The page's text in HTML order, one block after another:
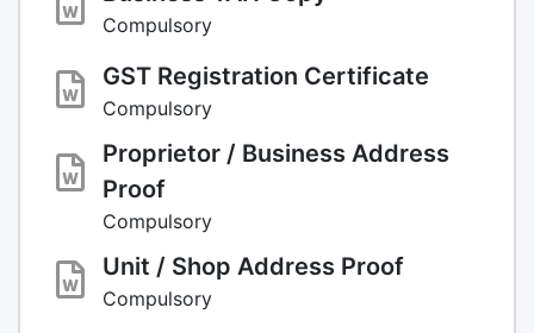
Compulsory
GST Registration Certificate
Compulsory
Proprietor / Business Address
Proof
Compulsory
Unit / Shop Address Proof
Compulsory